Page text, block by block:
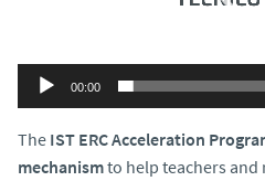
00:00
The IST ERC Acceleration
mechanismto help teachers and